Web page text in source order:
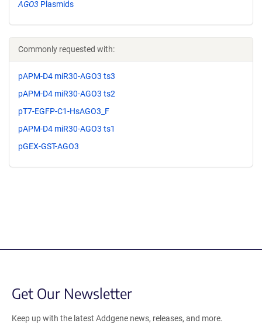
AGO3 Plasmids
Commonly requested with:
pAPM-D4 miR30-AGO3 ts3
pAPM-D4 miR30-AGO3 ts2
pT7-EGFP-C1-HsAGO3_F
pAPM-D4 miR30-AGO3 ts1
pGEX-GST-AGO3
Get Our Newsletter
Keep up with the latest Addgene news, releases, and more.